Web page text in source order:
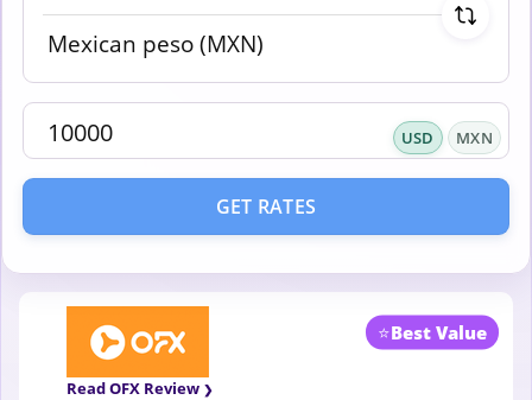
USD MXN
GET RATES
⭐Best Value
Read OFX Review